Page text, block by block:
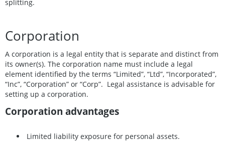
splitting.
Corporation
A corporation is a legal entity that is separate and distinct from
its owner(s). The corporation name must include a legal
element identified by the terms “Limited”, “Ltd”, “Incorporated”,
“Inc”, “Corporation” or “Corp”. Legal assistance is advisable for
setting up a corporation.
Corporation advantages
Limited liability exposure for personal assets.